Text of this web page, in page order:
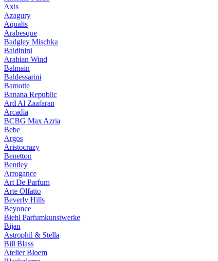
Axis
Azagury
Aqualis
Arabesque
Badgley Mischka
Baldinini
Arabian Wind
Balmain
Baldessarini
Bamotte
Banana Republic
Ard Al Zaafaran
Arcadia
BCBG Max Azria
Bebe
Argos
Aristocrazy
Benetton
Bentley
Arrogance
Art De Parfum
Arte Olfatto
Beverly Hills
Beyonce
Biehl Parfumkunstwerke
Bijan
Astrophil & Stella
Bill Blass
Atelier Bloem